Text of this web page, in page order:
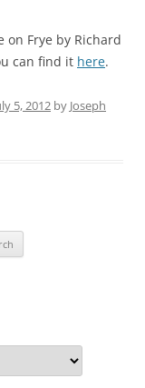
Frye by Richard
can find it here.
5, 2012 by Joseph